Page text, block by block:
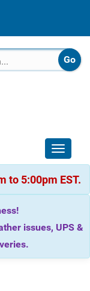
Toggle
to 5:00pm EST.
issues, UPS &